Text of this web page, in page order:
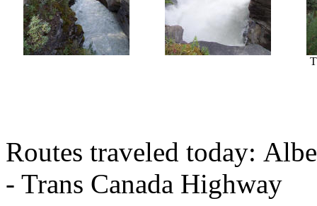
Routes traveled today:
- Trans Canada Highway